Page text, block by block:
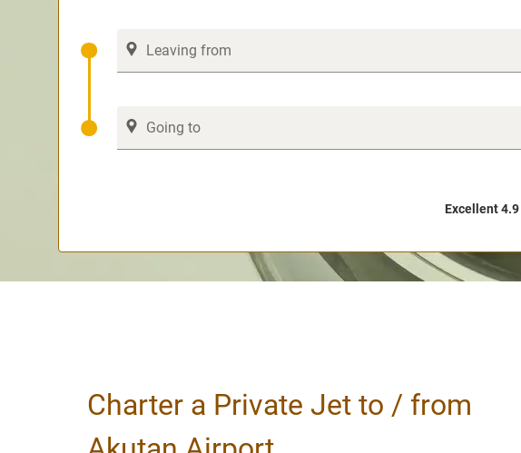
Excellent 4.9
Charter a Private Jet to / from